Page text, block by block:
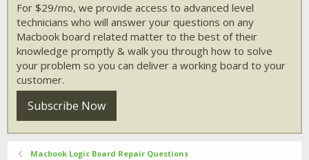
For $29/mo, we provide access to advanced level
technicians who will answer your questions on any
Macbook board related matter to the best of their
knowledge promptly & walk you through how to solve
your problem so you can deliver a working board to your
customer.
Subscribe Now
Macbook Logic Board Repair Questions